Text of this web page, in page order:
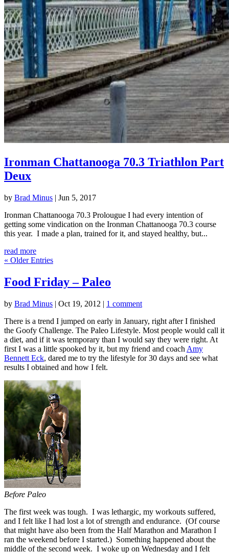
Ironman Chattanooga 70.3 Triathlon Part
Deux
by Brad Minus | Jun 5, 2017
Ironman Chattanooga 70.3 Prolougue I had every intention of
getting some vindication on the Ironman Chattanooga 70.3 course
this year. I made a plan, trained for it, and stayed healthy, but...
read more
« Older Entries
Food Friday – Paleo
by Brad Minus | Oct 19, 2012 | 1 comment
There is a trend I jumped on early in January, right after I finished
the Goofy Challenge. The Paleo Lifestyle. Most people would call it
a diet, and if it was temporary than I would say they were right. At
first I was a little spooked by it, but my friend and coach Amy
Bennett Eck, dared me to try the lifestyle for 30 days and see what
results I obtained and how I felt.
Before Paleo
The first week was tough. I was lethargic, my workouts suffered,
and I felt like I had lost a lot of strength and endurance. (Of course
that might have also been from the Half Marathon and Marathon I
ran the weekend before I started.) Something happened about the
middle of the second week. I woke up on Wednesday and I felt